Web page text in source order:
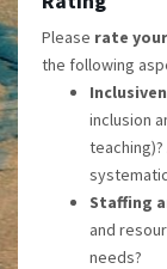
Please rate
the following
inclusion
Staffing
and
needs?